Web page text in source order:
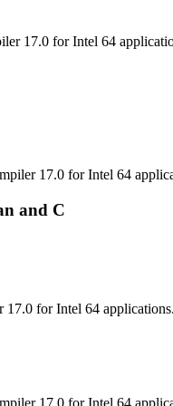
17.0 for Intel 64
17.0 for Intel 64
and C
for Intel 64 applications.
17.0 for Intel 64